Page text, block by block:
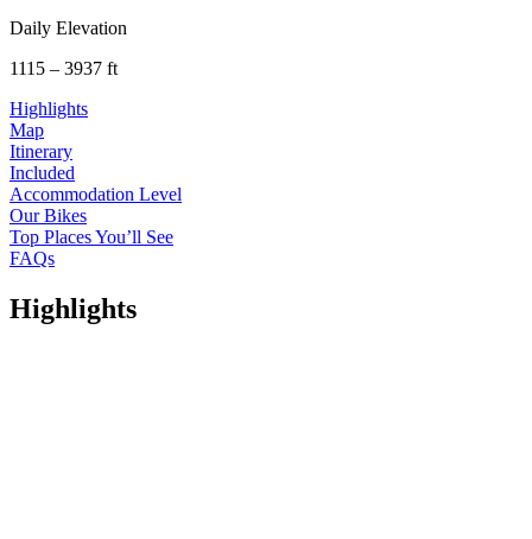
Daily Elevation
1115 – 3937 ft
Highlights
Map
Itinerary
Included
Accommodation Level
Our Bikes
Top Places You’ll See
FAQs
Highlights